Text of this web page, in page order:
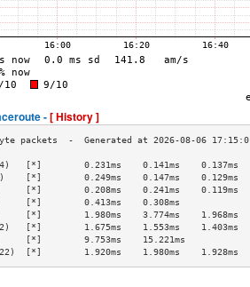
-[ History ]
[*]        0.231ms    0.141ms    0.137ms
[*]        0.249ms    0.147ms    0.129ms
[*]        0.208ms    0.241ms    0.119ms
[*]        0.413ms    0.308ms
[*]        1.980ms    3.774ms    1.968ms
[*]        1.675ms    1.553ms    1.403ms
[*]        9.753ms    15.221ms
[*]        1.920ms    1.980ms    1.928ms